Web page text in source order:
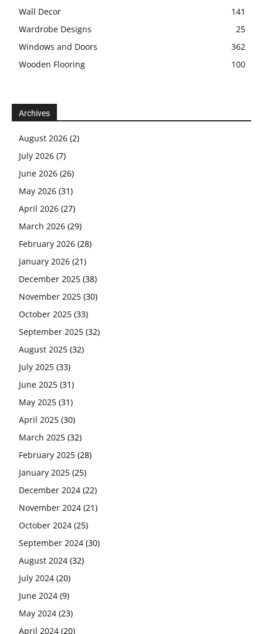
Wall Decor
141
Wardrobe Designs
25
Windows and Doors
362
Wooden Flooring
100
Archives
August 2026 (2)
July 2026 (7)
June 2026 (26)
May 2026 (31)
April 2026 (27)
March 2026 (29)
February 2026 (28)
January 2026 (21)
December 2025 (38)
November 2025 (30)
October 2025 (33)
September 2025 (32)
August 2025 (32)
July 2025 (33)
June 2025 (31)
May 2025 (31)
April 2025 (30)
March 2025 (32)
February 2025 (28)
January 2025 (25)
December 2024 (22)
November 2024 (21)
October 2024 (25)
September 2024 (30)
August 2024 (32)
July 2024 (20)
June 2024 (9)
May 2024 (23)
April 2024 (20)